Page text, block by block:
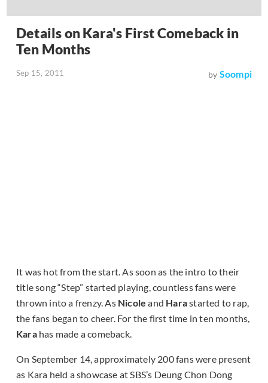
Details on Kara's First Comeback in
Ten Months
Sep 15, 2011 by Soompi
It was hot from the start. As soon as the intro to their
title song “Step” started playing, countless fans were
thrown into a frenzy. As Nicoleand Harastarted to rap,
the fans began to cheer. For the first time in ten months,
Karahas made a comeback.
On September 14, approximately 200 fans were present
as Kara held a showcase at SBS’s Deung Chon Dong